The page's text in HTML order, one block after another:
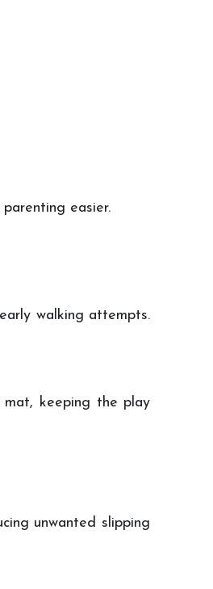
easier.
walking attempts.
keeping the play
unwanted slipping